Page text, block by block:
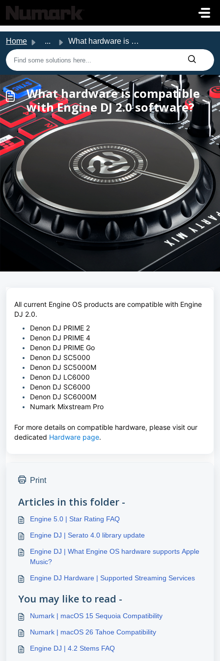
Skip to main content
Home ... What hardware is compatible with Engine DJ 2.0 software?
What hardware is compatible
with Engine DJ 2.0 software?
All current Engine OS products are compatible with Engine
DJ 2.0.
Denon DJ PRIME 2
Denon DJ PRIME 4
Denon DJ PRIME Go
Denon DJ SC5000
Denon DJ SC5000M
Denon DJ LC6000
Denon DJ SC6000
Denon DJ SC6000M
Numark Mixstream Pro
For more details on compatible hardware, please visit our
dedicated Hardware page.
Print
Articles in this folder -
Engine 5.0 | Star Rating FAQ
Engine DJ | Serato 4.0 library update
Engine DJ | What Engine OS hardware supports Apple
Music?
Engine DJ Hardware | Supported Streaming Services
You may like to read -
Numark | macOS 15 Sequoia Compatibility
Numark | macOS 26 Tahoe Compatibility
Engine DJ | 4.2 Stems FAQ